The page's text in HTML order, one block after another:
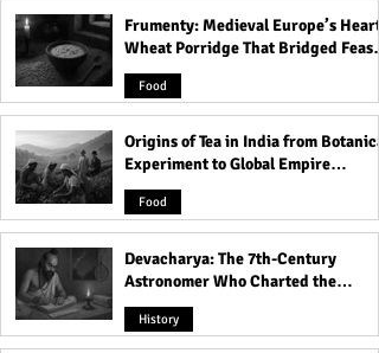
The Untold History of
Somnath Temple: A
Journey Through Time
Frumenty: Medieval Europe’s Hearty
Wheat Porridge That Bridged Feasts
and Famine
Food
Origins of Tea in India from Botanical
Experiment to Global Empire
Product
Food
Devacharya: The 7th-Century
Astronomer Who Charted the
Heavens
History